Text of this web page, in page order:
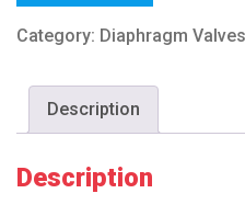
Category: Diaphragm
Description
Description